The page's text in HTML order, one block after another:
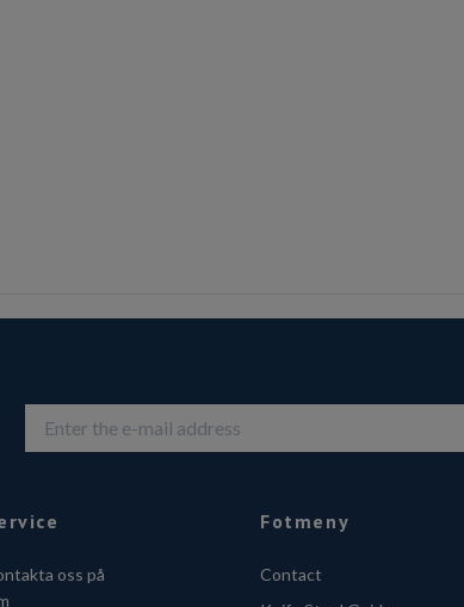
oss på
Fotmeny
Contact